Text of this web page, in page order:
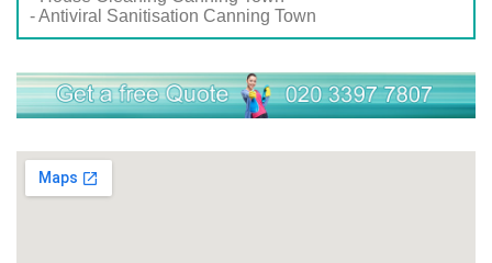
- Antiviral Sanitisation Canning Town